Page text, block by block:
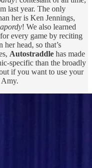
last year. The only
her is Ken Jennings,
! We also learned
every game by reciting
head, so that’s
Autostraddle has made
specific than the broadly
if you want to use your
Amy.